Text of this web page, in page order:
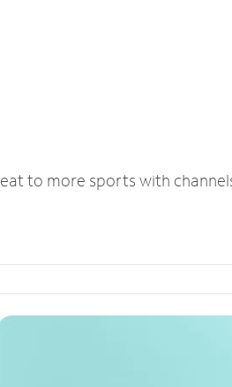
to more sports with